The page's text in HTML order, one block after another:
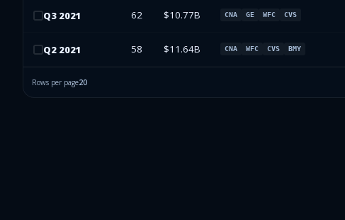
Q3 2021 62 $10.77B CNA GE WFC CVS
Q2 2021 58 $11.64B CNA WFC CVS BMY
Rows per page20